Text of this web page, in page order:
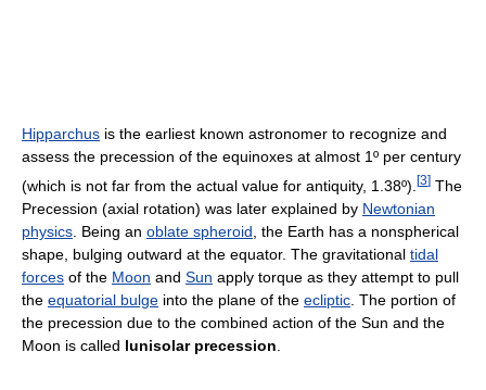
Hipparchus is the earliest known astronomer to recognize and
assess the precession of the equinoxes at almost 1º per century
(which is not far from the actual value for antiquity, 1.38º). [3] The
Precession (axial rotation) was later explained by Newtonian
physics . Being an oblate spheroid , the Earth has a nonspherical
shape, bulging outward at the equator. The gravitational tidal
forces of the Moon and Sun apply torque as they attempt to pull
the equatorial bulge into the plane of the ecliptic . The portion of
the precession due to the combined action of the Sun and the
Moon is called lunisolar precession